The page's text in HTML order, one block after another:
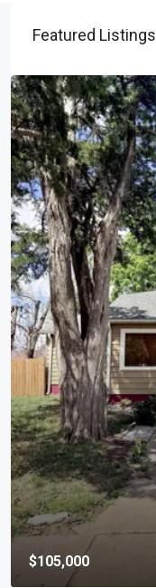
Featured Listings
$105,000